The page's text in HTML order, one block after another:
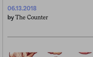
06.13.2018
by The Counter